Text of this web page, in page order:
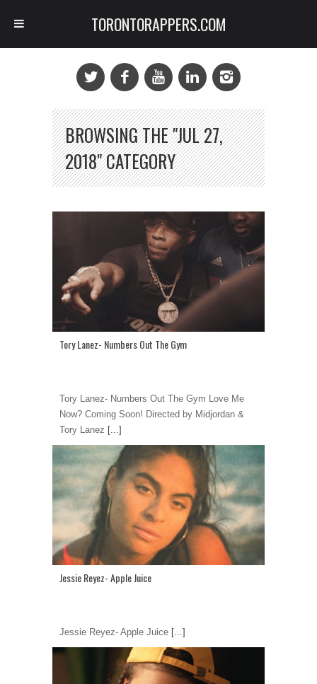
BROWSING THE "JUL 27,
2018" CATEGORY
Tory Lanez- Numbers Out The Gym
Tory Lanez- Numbers Out The Gym Love Me
Now? Coming Soon! Directed by Midjordan &
Tory Lanez [...]
Jessie Reyez- Apple Juice
Jessie Reyez- Apple Juice [...]
TORONTORAPPERS.COM